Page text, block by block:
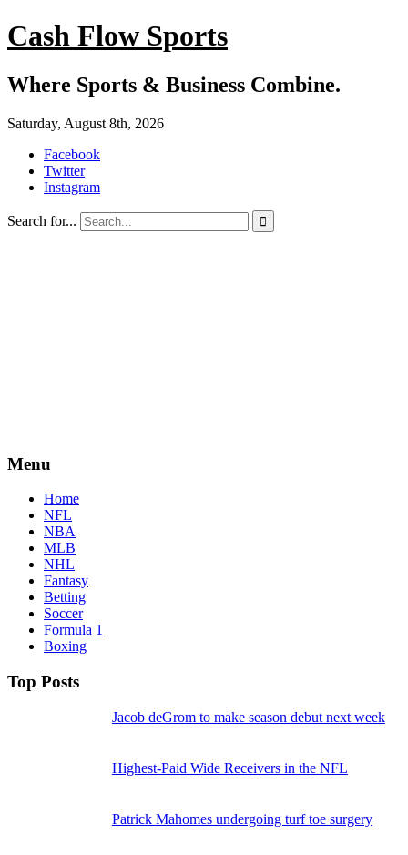
Cash Flow Sports
Where Sports & Business Combine.
Saturday, August 8th, 2026
Facebook
Twitter
Instagram
Search for... 
Menu
Home
NFL
NBA
MLB
NHL
Fantasy
Betting
Soccer
Formula 1
Boxing
Top Posts
Jacob deGrom to make season debut next week
Highest-Paid Wide Receivers in the NFL
Patrick Mahomes undergoing turf toe surgery